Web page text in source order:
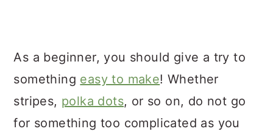
As a beginner, you should give a try to
something easy to make! Whether
stripes, polka dots, or so on, do not go
for something too complicated as you